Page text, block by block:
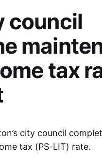
council
tax
city council
tax (PS-LIT) rate.